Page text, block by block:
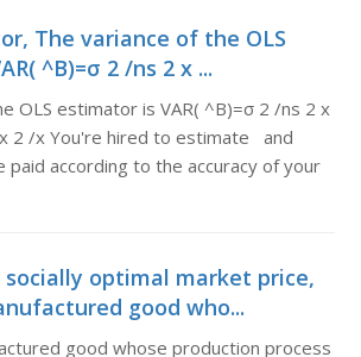
The variance of the OLS
^B)=σ 2 /ns 2 x ...
OLS estimator is VAR( ^B)=σ 2 /ns 2 x
2 /x You're hired to estimate and
paid according to the accuracy of your
optimal market price,
good who...
good whose production process